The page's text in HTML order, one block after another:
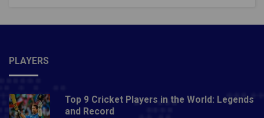
PLAYERS
Top 9 Cricket Players in the World: Legends
and Record